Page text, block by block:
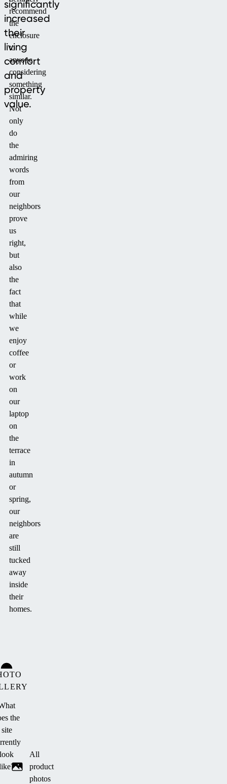
significantly
increased
their
living
comfort
and
property
value.
recommend
the
enclosure
to
anyone
considering
something
similar.
Not
only
do
the
admiring
words
from
our
neighbors
prove
us
right,
but
also
the
fact
that
while
we
enjoy
coffee
or
work
on
our
laptop
on
the
terrace
in
autumn
or
spring,
our
neighbors
are
still
tucked
away
inside
their
homes.
the
site
look
All
product
photos